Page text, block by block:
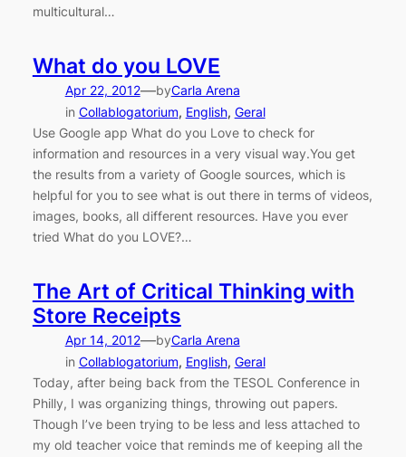
multicultural…
What do you LOVE
Apr 22, 2012—byCarla Arena
in Collablogatorium, English, Geral
Use Google app What do you Love to check for
information and resources in a very visual way.You get
the results from a variety of Google sources, which is
helpful for you to see what is out there in terms of videos,
images, books, all different resources. Have you ever
tried What do you LOVE?…
The Art of Critical Thinking with
Store Receipts
Apr 14, 2012—byCarla Arena
in Collablogatorium, English, Geral
Today, after being back from the TESOL Conference in
Philly, I was organizing things, throwing out papers.
Though I’ve been trying to be less and less attached to
my old teacher voice that reminds me of keeping all the